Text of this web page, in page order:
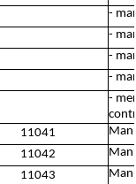
-
-
-
-
-
11041
11042
11043